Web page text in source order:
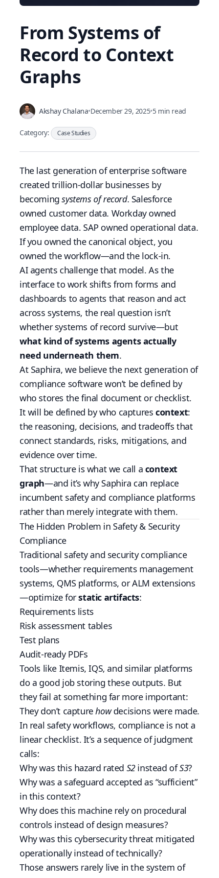
From Systems of
Record to Context
Graphs
Akshay Chalana•December 29, 2025•5 min read
Category: Case Studies
The last generation of enterprise software
created trillion-dollar businesses by
becomingsystems of record. Salesforce
owned customer data. Workday owned
employee data. SAP owned operational data.
If you owned the canonical object, you
owned the workflow—and the lock-in.
AI agents challenge that model. As the
interface to work shifts from forms and
dashboards to agents that reason and act
across systems, the real question isn’t
whether systems of record survive—but
what kind of systems agents actually
need underneath them.
At Saphira, we believe the next generation of
compliance software won’t be defined by
who stores the final document or checklist.
It will be defined by who capturescontext:
the reasoning, decisions, and tradeoffs that
connect standards, risks, mitigations, and
evidence over time.
That structure is what we call a context
graph—and it’s why Saphira can replace
incumbent safety and compliance platforms
rather than merely integrate with them.
The Hidden Problem in Safety & Security
Compliance
Traditional safety and security compliance
tools—whether requirements management
systems, QMS platforms, or ALM extensions
—optimize forstatic artifacts:
Requirements lists
Risk assessment tables
Test plans
Audit-ready PDFs
Tools like Itemis, IQS, and similar platforms
do a good job storing these outputs. But
they fail at something far more important:
They don’t capturehowdecisions were made.
In real safety workflows, compliance is not a
linear checklist. It’s a sequence of judgment
calls:
Why was this hazard rated S2instead ofS3?
Why was a safeguard accepted as “sufficient”
in this context?
Why does this machine rely on procedural
controls instead of design measures?
Why was this cybersecurity threat mitigated
operationally instead of technically?
Those answers rarely live in the system of